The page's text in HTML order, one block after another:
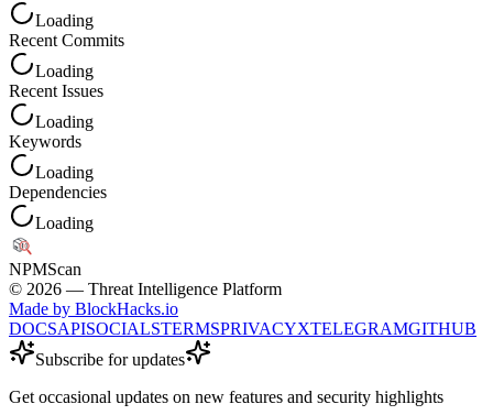
Loading
Recent Commits
Loading
Recent Issues
Loading
Keywords
Loading
Dependencies
Loading
NPMScan
© 2026 — Threat Intelligence Platform
Made by BlockHacks.io
DOCSAPISOCIALSTERMSPRIVACYXTELEGRAMGITHUB
Subscribe for updates
Get occasional updates on new features and security highlights